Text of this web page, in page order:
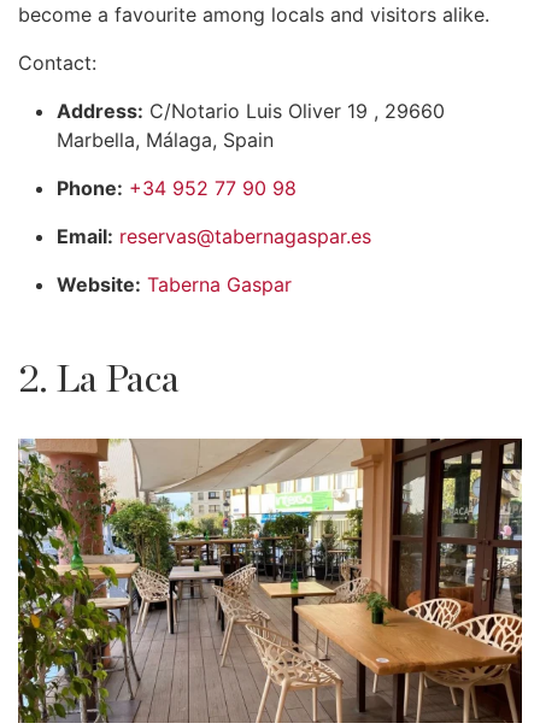
become a favourite among locals and visitors alike.
Contact:
Address: C/Notario Luis Oliver 19 , 29660
Marbella, Málaga, Spain
Phone: +34 952 77 90 98
Email: reservas@tabernagaspar.es
Website: Taberna Gaspar
2. La Paca